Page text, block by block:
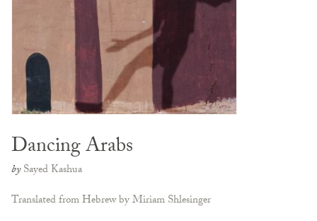
Dancing Arabs
bySayed Kashua
Translated from Hebrew by Miriam Shlesinger